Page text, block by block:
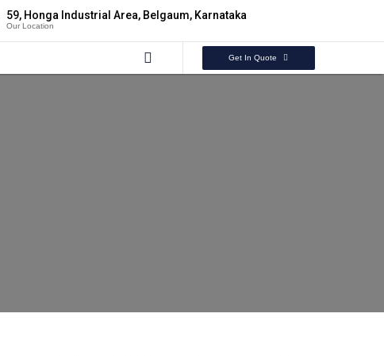
59, Honga Industrial Area, Belgaum, Karnataka
Our Location
Get In Quote